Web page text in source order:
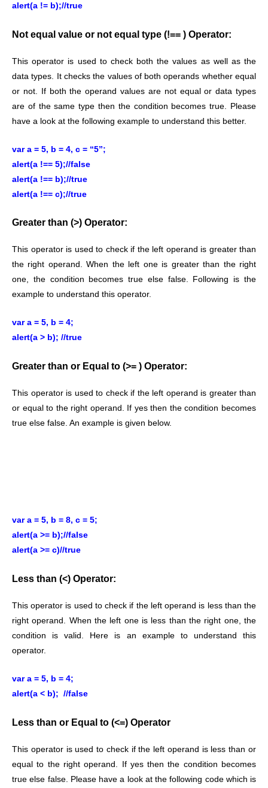
alert(a != b);//true
Not equal value or not equal type (!== ) Operator:
This operator is used to check both the values as well as the
data types. It checks the values of both operands whether equal
or not. If both the operand values are not equal or data types
are of the same type then the condition becomes true. Please
have a look at the following example to understand this better.
var a = 5, b = 4, c = “5”;
alert(a !== 5);//false
alert(a !== b);//true
alert(a !== c);//true
Greater than (>) Operator:
This operator is used to check if the left operand is greater than
the right operand. When the left one is greater than the right
one, the condition becomes true else false. Following is the
example to understand this operator.
var a = 5, b = 4;
alert(a > b); //true
Greater than or Equal to (>= ) Operator:
This operator is used to check if the left operand is greater than
or equal to the right operand. If yes then the condition becomes
true else false. An example is given below.
var a = 5, b = 8, c = 5;
alert(a >= b);//false
alert(a >= c)//true
Less than (<) Operator:
This operator is used to check if the left operand is less than the
right operand. When the left one is less than the right one, the
condition is valid. Here is an example to understand this
operator.
var a = 5, b = 4;
alert(a < b); //false
Less than or Equal to (<=) Operator
This operator is used to check if the left operand is less than or
equal to the right operand. If yes then the condition becomes
true else false. Please have a look at the following code which is